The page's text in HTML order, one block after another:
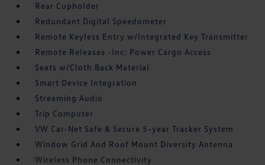
Rear Cupholder
Redundant Digital Speedometer
Remote Keyless Entry w/Integrated Key Transmitter
Remote Releases -Inc: Power Cargo Access
Seats w/Cloth Back Material
Smart Device Integration
Streaming Audio
Trip Computer
VW Car-Net Safe & Secure 5-year Tracker System
Window Grid And Roof Mount Diversity Antenna
Wireless Phone Connectivity